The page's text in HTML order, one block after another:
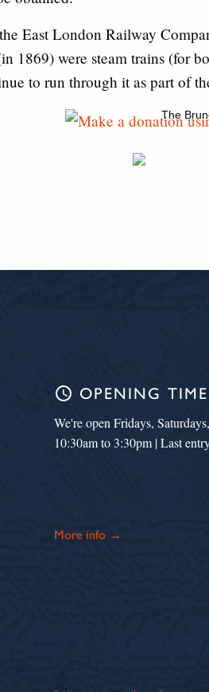
East London Railway
1869) were steam trains (for
to run through it as part of
The
schedule OPENING
We're open Fridays,
10:30am to 3:30pm | Last
More info →